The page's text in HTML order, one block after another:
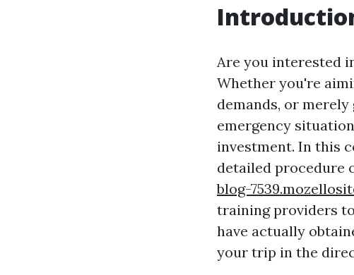
Are you interested
Whether you're
demands, or
emergency
investment. In this
detailed procedure
blog-
training providers
have actually
your trip in the